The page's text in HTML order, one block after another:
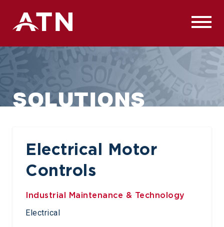
Skip
SOLUTIONS
Electrical Motor
Controls
Industrial Maintenance & Technology
Electrical